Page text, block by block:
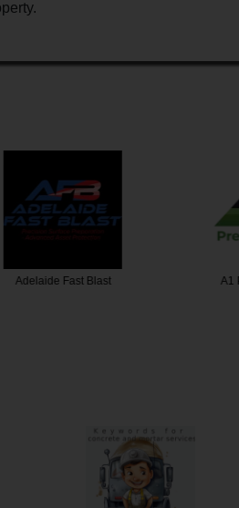
A1 Premier Painting